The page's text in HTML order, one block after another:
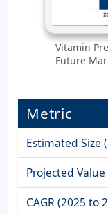
Vitamin
Future
Metric
Estimated Size
Projected Value
CAGR (2025 to